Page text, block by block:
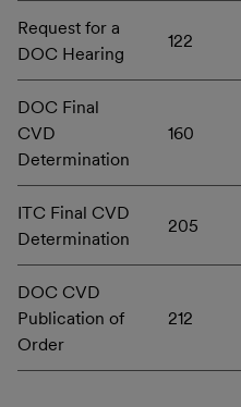
Request for a
DOC Hearing
122
DOC Final
CVD
Determination
160
ITC Final CVD
Determination
205
DOC CVD
Publication of
Order
212